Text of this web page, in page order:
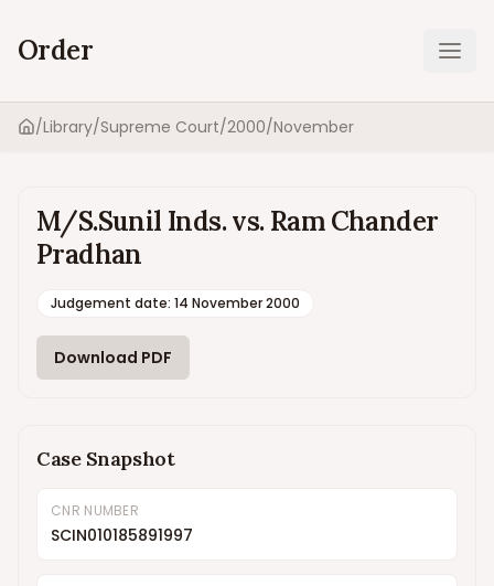
Order
Home
/Library/Supreme Court/2000/November
M/S.Sunil Inds. vs. Ram Chander
Pradhan
Judgement date: 14 November 2000
Download PDF
Case Snapshot
CNR NUMBER
SCIN010185891997